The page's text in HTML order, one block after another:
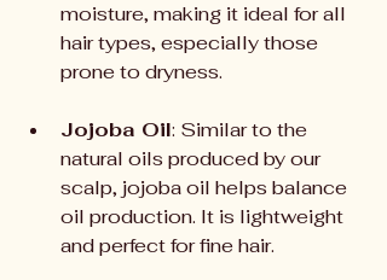
moisture, making it ideal for all
hair types, especially those
prone to dryness.
Jojoba Oil: Similar to the
natural oils produced by our
scalp, jojoba oil helps balance
oil production. It is lightweight
and perfect for fine hair.